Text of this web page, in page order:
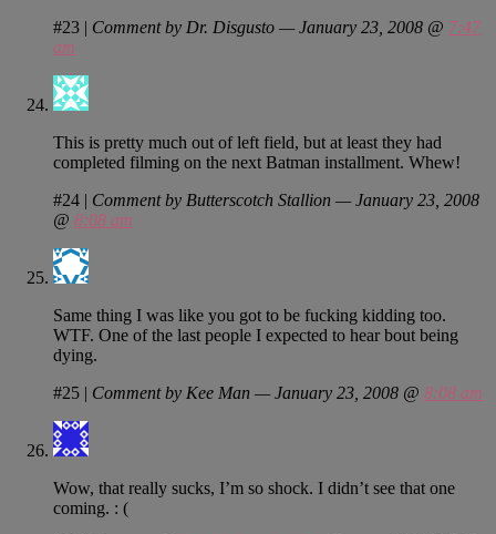
#23 | Comment by Dr. Disgusto — January 23, 2008 @ 7:47
am
This is pretty much out of left field, but at least they had
completed filming on the next Batman installment. Whew!
#24 | Comment by Butterscotch Stallion — January 23, 2008
@ 8:08 am
Same thing I was like you got to be fucking kidding too.
WTF. One of the last people I expected to hear bout being
dying.
#25 | Comment by Kee Man — January 23, 2008 @ 8:08 am
Wow, that really sucks, I’m so shock. I didn’t see that one
coming. : (